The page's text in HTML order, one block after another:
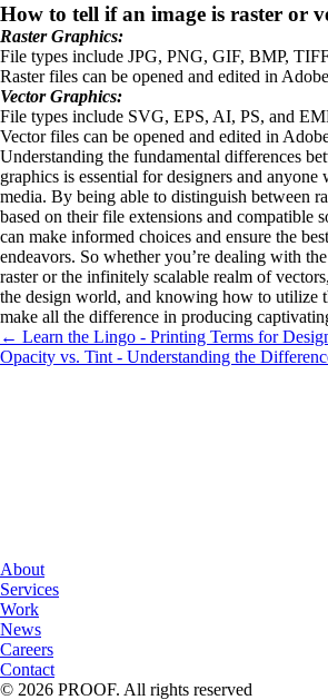
How to tell if an image is raster or
Raster Graphics:
File types include JPG, PNG, GIF, BMP,
Raster files can be opened and edited in
Vector Graphics:
File types include SVG, EPS, AI, PS, and
Vector files can be opened and edited in
Understanding the fundamental differences
graphics is essential for designers and
media. By being able to distinguish between
based on their file extensions and compatible
can make informed choices and ensure the
endeavors. So whether you’re dealing with
raster or the infinitely scalable realm of
the design world, and knowing how to utilize
make all the difference in producing
← Learn the Lingo - Printing Terms for
Opacity vs. Tint - Understanding the
About
Services
Work
News
Careers
Contact
© 2026 PROOF. All rights reserved